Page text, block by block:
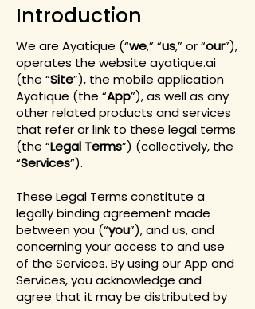
Introduction
We are Ayatique (“we,” “us,” or “our”),
operates the website ayatique.ai
(the “Site”), the mobile application
Ayatique (the “App”), as well as any
other related products and services
that refer or link to these legal terms
(the “Legal Terms”) (collectively, the
“Services”).
These Legal Terms constitute a
legally binding agreement made
between you (“you”), and us, and
concerning your access to and use
of the Services. By using our App and
Services, you acknowledge and
agree that it may be distributed by